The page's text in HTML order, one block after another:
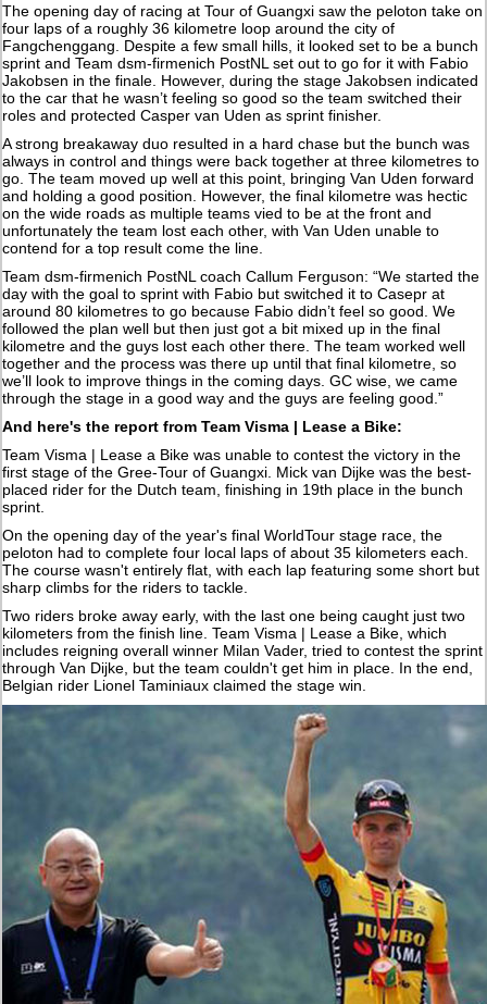
The opening day of racing at Tour of Guangxi saw the peloton take on
four laps of a roughly 36 kilometre loop around the city of
Fangchenggang. Despite a few small hills, it looked set to be a bunch
sprint and Team dsm-firmenich PostNL set out to go for it with Fabio
Jakobsen in the finale. However, during the stage Jakobsen indicated
to the car that he wasn’t feeling so good so the team switched their
roles and protected Casper van Uden as sprint finisher.
A strong breakaway duo resulted in a hard chase but the bunch was
always in control and things were back together at three kilometres to
go. The team moved up well at this point, bringing Van Uden forward
and holding a good position. However, the final kilometre was hectic
on the wide roads as multiple teams vied to be at the front and
unfortunately the team lost each other, with Van Uden unable to
contend for a top result come the line.
Team dsm-firmenich PostNL coach Callum Ferguson: “We started the
day with the goal to sprint with Fabio but switched it to Casepr at
around 80 kilometres to go because Fabio didn’t feel so good. We
followed the plan well but then just got a bit mixed up in the final
kilometre and the guys lost each other there. The team worked well
together and the process was there up until that final kilometre, so
we’ll look to improve things in the coming days. GC wise, we came
through the stage in a good way and the guys are feeling good.”
And here's the report from Team Visma | Lease a Bike:
Team Visma | Lease a Bike was unable to contest the victory in the
first stage of the Gree-Tour of Guangxi. Mick van Dijke was the best-
placed rider for the Dutch team, finishing in 19th place in the bunch
sprint.
On the opening day of the year's final WorldTour stage race, the
peloton had to complete four local laps of about 35 kilometers each.
The course wasn't entirely flat, with each lap featuring some short but
sharp climbs for the riders to tackle.
Two riders broke away early, with the last one being caught just two
kilometers from the finish line. Team Visma | Lease a Bike, which
includes reigning overall winner Milan Vader, tried to contest the sprint
through Van Dijke, but the team couldn't get him in place. In the end,
Belgian rider Lionel Taminiaux claimed the stage win.